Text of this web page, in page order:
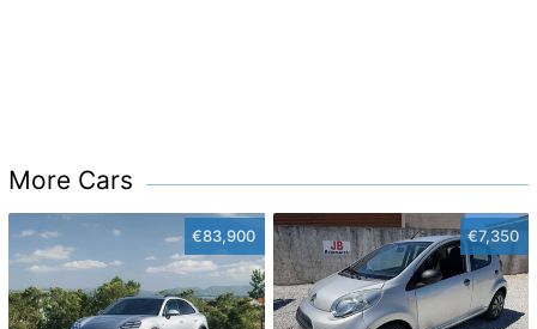
More Cars
€83,900 €7,350